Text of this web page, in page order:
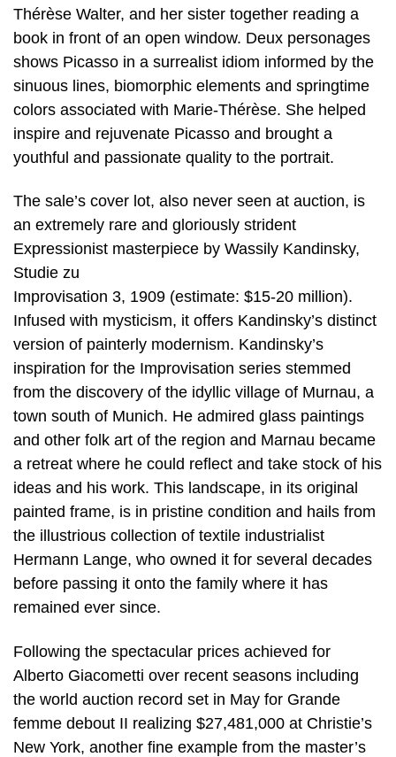
Thérèse Walter, and her sister together reading a
book in front of an open window. Deux personages
shows Picasso in a surrealist idiom informed by the
sinuous lines, biomorphic elements and springtime
colors associated with Marie-Thérèse. She helped
inspire and rejuvenate Picasso and brought a
youthful and passionate quality to the portrait.
The sale’s cover lot, also never seen at auction, is
an extremely rare and gloriously strident
Expressionist masterpiece by Wassily Kandinsky,
Studie zu
Improvisation 3, 1909 (estimate: $15-20 million).
Infused with mysticism, it offers Kandinsky’s distinct
version of painterly modernism. Kandinsky’s
inspiration for the Improvisation series stemmed
from the discovery of the idyllic village of Murnau, a
town south of Munich. He admired glass paintings
and other folk art of the region and Marnau became
a retreat where he could reflect and take stock of his
ideas and his work. This landscape, in its original
painted frame, is in pristine condition and hails from
the illustrious collection of textile industrialist
Hermann Lange, who owned it for several decades
before passing it onto the family where it has
remained ever since.
Following the spectacular prices achieved for
Alberto Giacometti over recent seasons including
the world auction record set in May for Grande
femme debout II realizing $27,481,000 at Christie’s
New York, another fine example from the master’s